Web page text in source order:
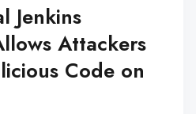
Jenkins
Attackers
Code on